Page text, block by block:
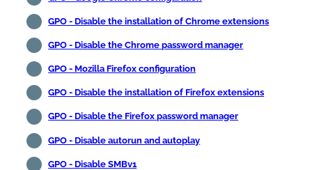
GPO - Disable the installation of Chrome extensions
GPO - Disable the Chrome password manager
GPO - Mozilla Firefox configuration
GPO - Disable the installation of Firefox extensions
GPO - Disable the Firefox password manager
GPO - Disable autorun and autoplay
GPO - Disable SMBv1